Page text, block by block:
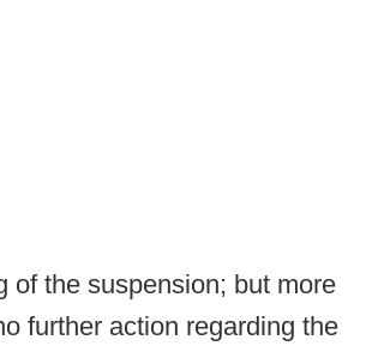
of the suspension; but more
further action regarding the